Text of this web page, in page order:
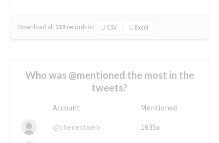
Download all 139 records in: CSV Excel
Who was @mentioned the most in the
tweets?
Account
Mentioned
@thenextweb
1635x